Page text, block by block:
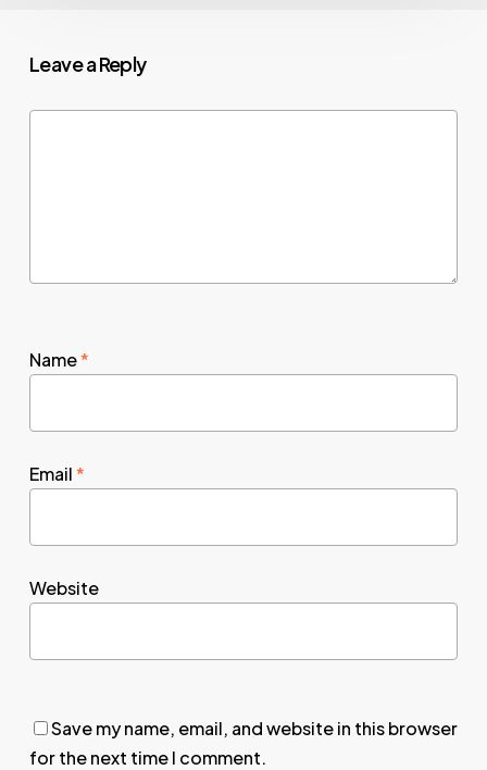
Leave a Reply
Name*
Email*
Website
Save my name, email, and website in this browser
for the next time I comment.